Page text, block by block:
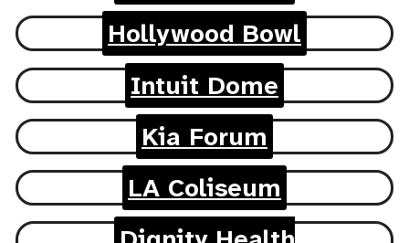
Hollywood Bowl
Intuit Dome
Kia Forum
LA Coliseum